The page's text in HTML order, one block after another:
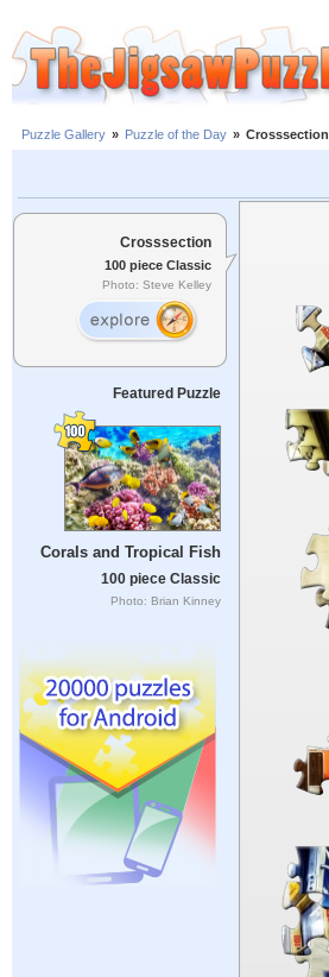
Puzzle Gallery » Puzzle of the Day » Crosssection
Crosssection
100 piece Classic
Photo: Steve Kelley
Featured Puzzle
Corals and Tropical Fish
100 piece Classic
Photo: Brian Kinney